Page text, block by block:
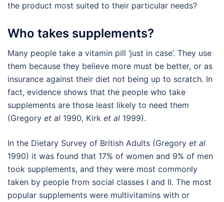
the product most suited to their particular needs?
Who takes supplements?
Many people take a vitamin pill ‘just in case’. They use
them because they believe more must be better, or as
insurance against their diet not being up to scratch. In
fact, evidence shows that the people who take
supplements are those least likely to need them
(Gregory et al 1990, Kirk et al 1999).
In the Dietary Survey of British Adults (Gregory et al
1990) it was found that 17% of women and 9% of men
took supplements, and they were most commonly
taken by people from social classes I and II. The most
popular supplements were multivitamins with or